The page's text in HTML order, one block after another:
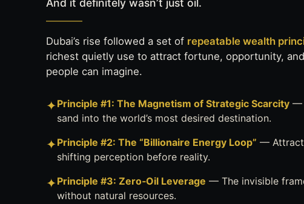
And it definitely wasn’t just oil.
Dubai’s rise followed a set of repeatable wealth
richest quietly use to attract fortune, opportunity,
people can imagine.
✦Principle #1: The Magnetism of Strategic Scarcity —
sand into the world’s most desired destination.
✦Principle #2: The “Billionaire Energy Loop” —
shifting perception before reality.
✦Principle #3: Zero‑Oil Leverage — The invisible
without natural resources.